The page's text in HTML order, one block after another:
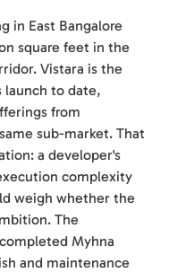
in East Bangalore
square feet in the
Vistara is the
launch to date,
from
sub-market. That
a developer's
complexity
weigh whether the
The
Myhna
and maintenance